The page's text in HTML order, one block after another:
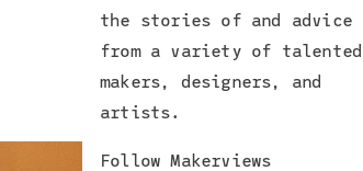
the stories of and advice
from a variety of talented
makers, designers, and
artists.
Follow Makerviews